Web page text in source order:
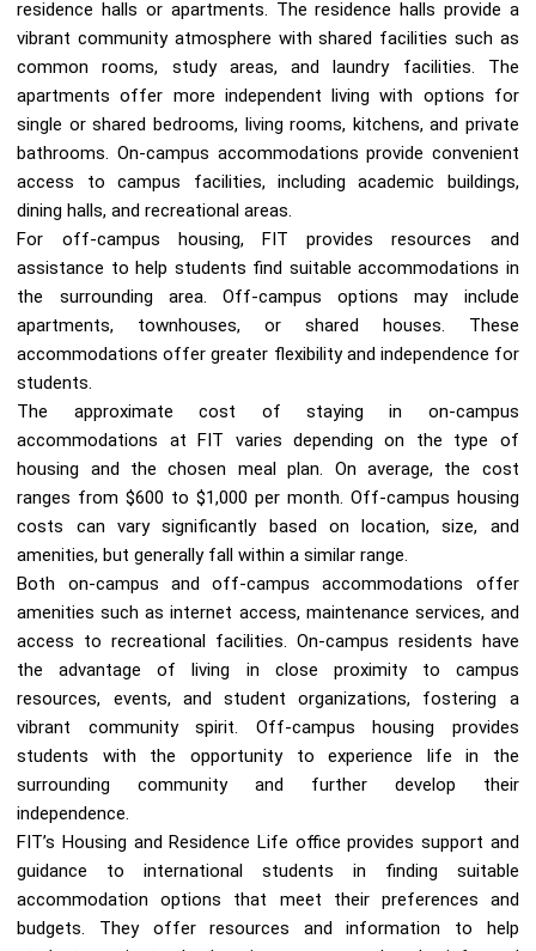
residence halls or apartments. The residence halls provide a
vibrant community atmosphere with shared facilities such as
common rooms, study areas, and laundry facilities. The
apartments offer more independent living with options for
single or shared bedrooms, living rooms, kitchens, and private
bathrooms. On-campus accommodations provide convenient
access to campus facilities, including academic buildings,
dining halls, and recreational areas.
For off-campus housing, FIT provides resources and
assistance to help students find suitable accommodations in
the surrounding area. Off-campus options may include
apartments, townhouses, or shared houses. These
accommodations offer greater flexibility and independence for
students.
The approximate cost of staying in on-campus
accommodations at FIT varies depending on the type of
housing and the chosen meal plan. On average, the cost
ranges from $600 to $1,000 per month. Off-campus housing
costs can vary significantly based on location, size, and
amenities, but generally fall within a similar range.
Both on-campus and off-campus accommodations offer
amenities such as internet access, maintenance services, and
access to recreational facilities. On-campus residents have
the advantage of living in close proximity to campus
resources, events, and student organizations, fostering a
vibrant community spirit. Off-campus housing provides
students with the opportunity to experience life in the
surrounding community and further develop their
independence.
FIT’s Housing and Residence Life office provides support and
guidance to international students in finding suitable
accommodation options that meet their preferences and
budgets. They offer resources and information to help